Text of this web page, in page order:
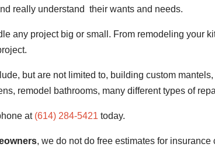
really understand their wants and needs.
any project big or small. From remodeling your
but are not limited to, building custom
remodel bathrooms, many different types of
at (614) 284-5421 today.
, we do not do free estimates for insurance